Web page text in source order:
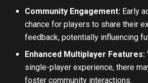
Community Engagement: Early
chance for players to share their
feedback, potentially influencing
Enhanced Multiplayer Features:
single-player experience, there
foster community interactions.